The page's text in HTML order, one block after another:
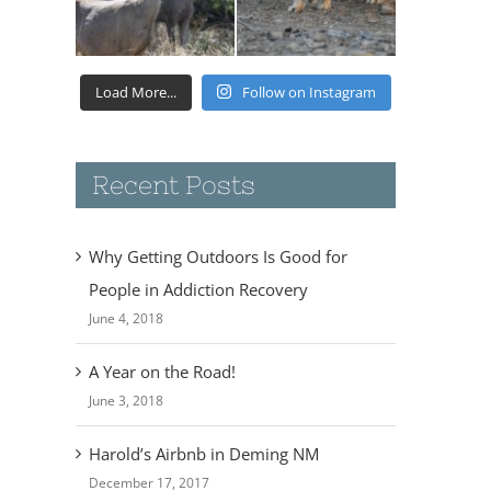
Load More... Follow on Instagram
Recent Posts
Why Getting Outdoors Is Good for
People in Addiction Recovery
June 4, 2018
A Year on the Road!
June 3, 2018
Harold’s Airbnb in Deming NM
December 17, 2017